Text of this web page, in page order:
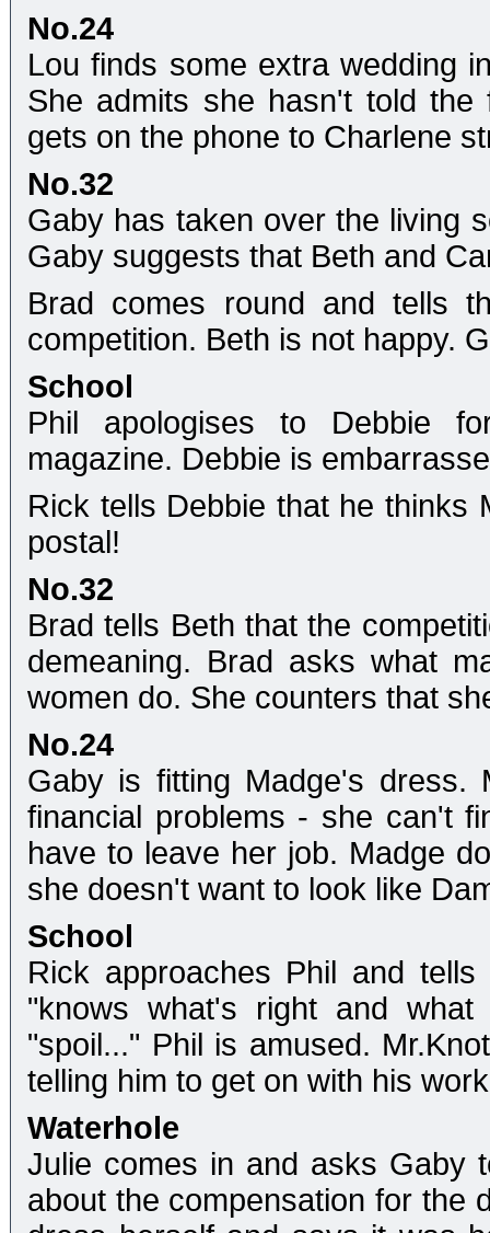
No.24
Lou finds some extra wedding
She admits she hasn't told
gets on the phone to Charlene
No.32
Gaby has taken over the living
Gaby suggests that Beth and
Brad comes round and tells
competition. Beth is not happy.
School
Phil apologises to Debbie
magazine. Debbie is
Rick tells Debbie that he thinks
postal!
No.32
Brad tells Beth that the
demeaning. Brad asks what
women do. She counters that
No.24
Gaby is fitting Madge's dress.
financial problems - she can't
have to leave her job. Madge
she doesn't want to look like
School
Rick approaches Phil and
"knows what's right and
"spoil..." Phil is amused.
telling him to get on with his
Waterhole
Julie comes in and asks Gaby
about the compensation for the